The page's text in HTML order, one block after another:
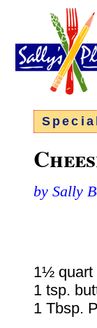
by Sally
1½ quart
1 tsp.
1 Tbsp.